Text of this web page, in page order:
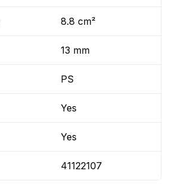
8.8 cm²
13 mm
PS
Yes
Yes
41122107